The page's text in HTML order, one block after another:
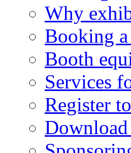
Why
Booking
Booth
Services
Register
Download